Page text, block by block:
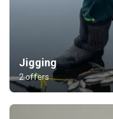
Jigging
2 offers